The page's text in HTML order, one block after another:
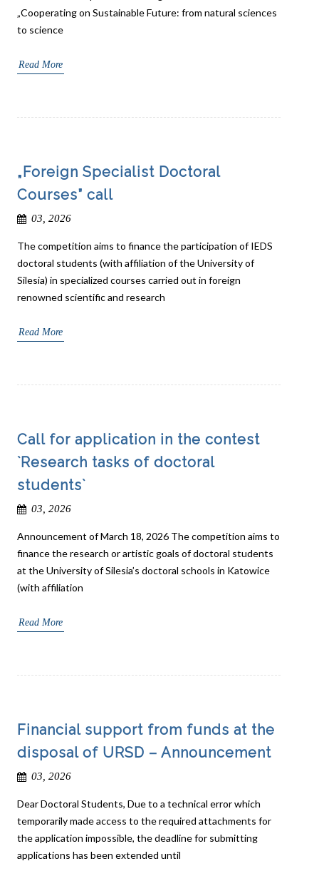
„Cooperating on Sustainable Future: from natural sciences
to science
Read More
„Foreign Specialist Doctoral
Courses” call
03, 2026
The competition aims to finance the participation of IEDS
doctoral students (with affiliation of the University of
Silesia) in specialized courses carried out in foreign
renowned scientific and research
Read More
Call for application in the contest
`Research tasks of doctoral
students`
03, 2026
Announcement of March 18, 2026 The competition aims to
finance the research or artistic goals of doctoral students
at the University of Silesia’s doctoral schools in Katowice
(with affiliation
Read More
Financial support from funds at the
disposal of URSD – Announcement
03, 2026
Dear Doctoral Students, Due to a technical error which
temporarily made access to the required attachments for
the application impossible, the deadline for submitting
applications has been extended until